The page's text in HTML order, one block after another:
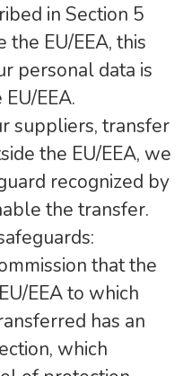
in Section 5
the EU/EEA, this
personal data is
EEA.
suppliers, transfer
the EU/EEA, we
recognized by
the transfer.
that the
EEA to which
has an
which